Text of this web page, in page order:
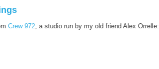
Crew 972, a studio run by my old friend Alex Orrelle: